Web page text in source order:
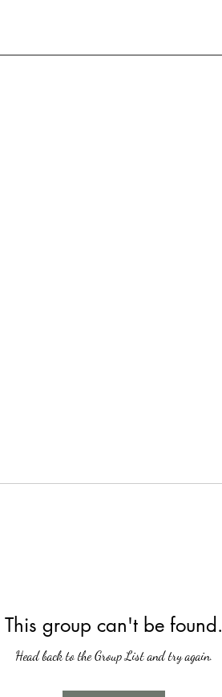
This group can't be found.
Head back to the Group List and try again.